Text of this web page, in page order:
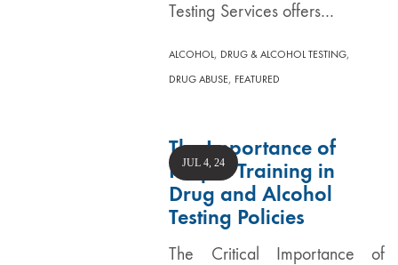
Testing Services offers…
ALCOHOL, DRUG & ALCOHOL TESTING,
DRUG ABUSE, FEATURED
The Importance of
Proper Training in
Drug and Alcohol
Testing Policies
The Critical Importance of
JUL 4, 24